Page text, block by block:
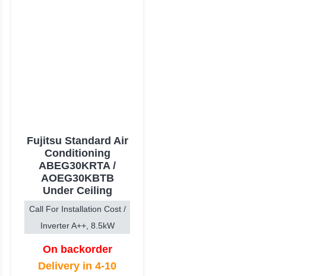
Fujitsu Standard Air
Conditioning
ABEG30KRTA /
AOEG30KBTB
Under Ceiling
Call For Installation Cost /
Inverter A++, 8.5kW
On backorder
Delivery in 4-10